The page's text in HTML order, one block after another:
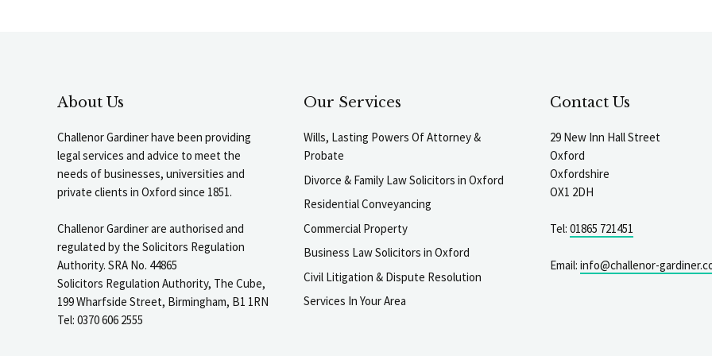
About Us
Challenor Gardiner have been providing
legal services and advice to meet the
needs of businesses, universities and
private clients in Oxford since 1851.
Challenor Gardiner are authorised and
regulated by the Solicitors Regulation
Authority. SRA No. 44865
Solicitors Regulation Authority, The Cube,
199 Wharfside Street, Birmingham, B1 1RN
Tel: 0370 606 2555
Our Services
Wills, Lasting Powers Of Attorney &
Probate
Divorce & Family Law Solicitors in Oxford
Residential Conveyancing
Commercial Property
Business Law Solicitors in Oxford
Civil Litigation & Dispute Resolution
Services In Your Area
Contact Us
29 New Inn Hall Street
Oxford
Oxfordshire
OX1 2DH
Tel: 01865 721451
Email: info@challenor-